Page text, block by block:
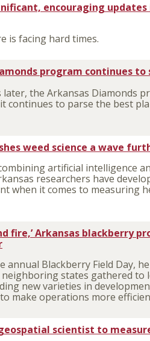
encouraging
is facing hard times.
program continues to
later, the Arkansas Diamonds
continues to parse the best
weed science a wave
artificial intelligence
researchers have
when it comes to measuring
fire,’ Arkansas blackberry
annual Blackberry Field Day,
states gathered to
new varieties in
make operations more
geospatial scientist to